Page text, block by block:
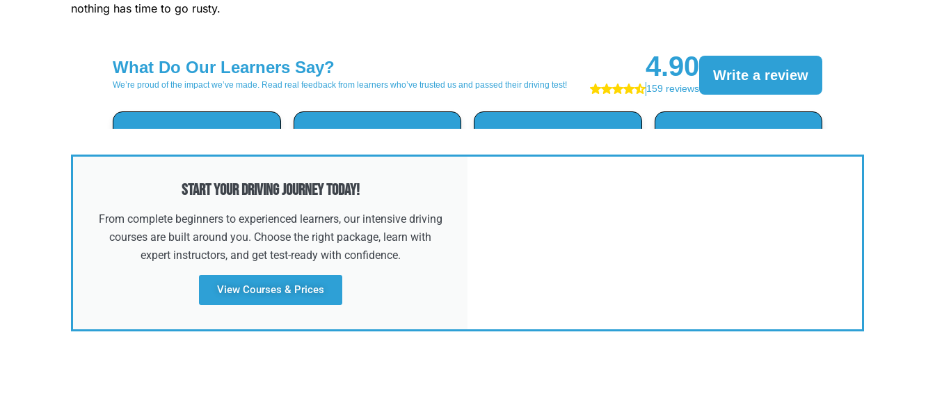
nothing has time to go rusty.
Start Your Driving Journey Today!
From complete beginners to experienced learners, our intensive driving
courses are built around you. Choose the right package, learn with
expert instructors, and get test-ready with confidence.
View Courses & Prices